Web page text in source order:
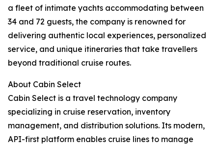
a fleet of intimate yachts accommodating between
34 and 72 guests, the company is renowned for
delivering authentic local experiences, personalized
service, and unique itineraries that take travellers
beyond traditional cruise routes.
About Cabin Select
Cabin Select is a travel technology company
specializing in cruise reservation, inventory
management, and distribution solutions. Its modern,
API-first platform enables cruise lines to manage